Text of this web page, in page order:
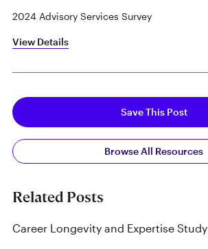
2024 Advisory Services Survey
View Details
Save This Post
Browse All Resources
Related Posts
Career Longevity and Expertise Study